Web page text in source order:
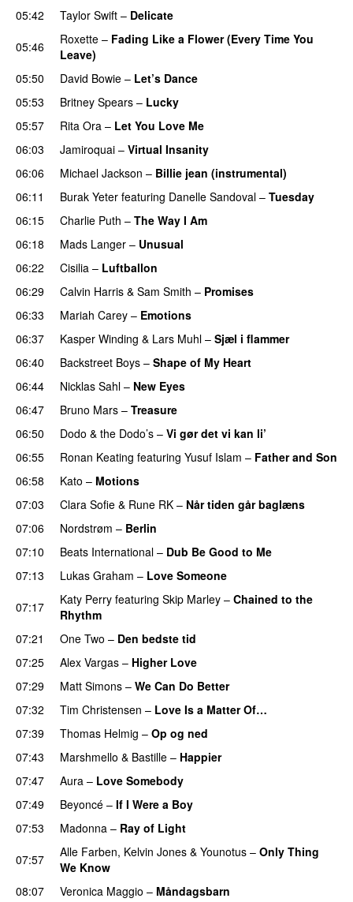
05:42
Taylor Swift – Delicate
05:46
Roxette – Fading Like a Flower (Every Time You
Leave)
05:50
David Bowie – Let’s Dance
05:53
Britney Spears – Lucky
05:57
Rita Ora – Let You Love Me
06:03
Jamiroquai – Virtual Insanity
06:06
Michael Jackson – Billie jean (instrumental)
06:11
Burak Yeter featuring Danelle Sandoval – Tuesday
06:15
Charlie Puth – The Way I Am
06:18
Mads Langer – Unusual
06:22
Cisilia – Luftballon
06:29
Calvin Harris & Sam Smith – Promises
06:33
Mariah Carey – Emotions
06:37
Kasper Winding & Lars Muhl – Sjæl i flammer
06:40
Backstreet Boys – Shape of My Heart
06:44
Nicklas Sahl – New Eyes
06:47
Bruno Mars – Treasure
06:50
Dodo & the Dodo’s – Vi gør det vi kan li’
06:55
Ronan Keating featuring Yusuf Islam – Father and Son
06:58
Kato – Motions
07:03
Clara Sofie & Rune RK – Når tiden går baglæns
07:06
Nordstrøm – Berlin
07:10
Beats International – Dub Be Good to Me
07:13
Lukas Graham – Love Someone
07:17
Katy Perry featuring Skip Marley – Chained to the
Rhythm
07:21
One Two – Den bedste tid
07:25
Alex Vargas – Higher Love
07:29
Matt Simons – We Can Do Better
07:32
Tim Christensen – Love Is a Matter Of…
07:39
Thomas Helmig – Op og ned
07:43
Marshmello & Bastille – Happier
07:47
Aura – Love Somebody
07:49
Beyoncé – If I Were a Boy
07:53
Madonna – Ray of Light
07:57
Alle Farben, Kelvin Jones & Younotus – Only Thing
We Know
08:07
Veronica Maggio – Måndagsbarn